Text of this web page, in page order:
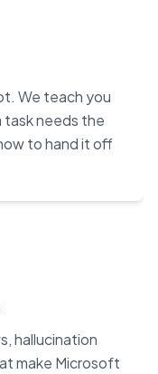
We teach you
needs the
to hand it off
hallucination
make Microsoft